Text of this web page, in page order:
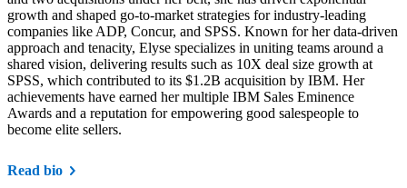
growth and shaped go-to-market strategies for industry-leading
companies like ADP, Concur, and SPSS. Known for her data-driven
approach and tenacity, Elyse specializes in uniting teams around a
shared vision, delivering results such as 10X deal size growth at
SPSS, which contributed to its $1.2B acquisition by IBM. Her
achievements have earned her multiple IBM Sales Eminence
Awards and a reputation for empowering good salespeople to
become elite sellers.
Read bio